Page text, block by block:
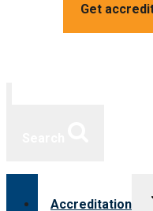
Get
Accreditation